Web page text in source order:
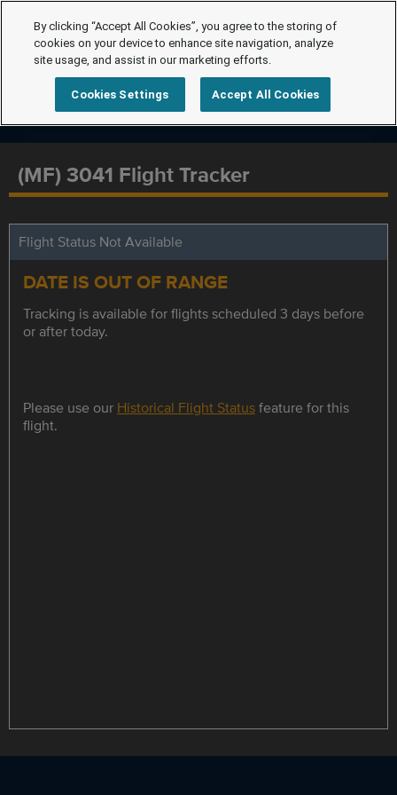
(MF) 3041 Flight Tracker
Flight Status Not Available
DATE IS OUT OF RANGE
Tracking is available for flights scheduled 3 days before
or after today.
Please use our Historical Flight Statusfeature for this
flight.
By clicking “Accept All Cookies”, you agree to the storing of
cookies on your device to enhance site navigation, analyze
site usage, and assist in our marketing efforts.
Cookies Settings Accept All Cookies